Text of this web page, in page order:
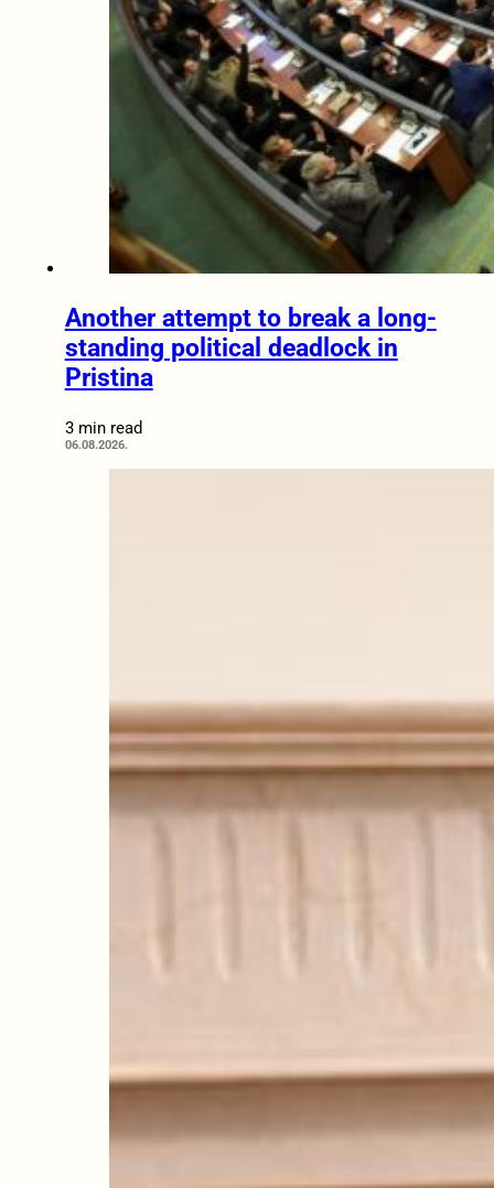
Another attempt to break a long-
standing political deadlock in
Pristina
3 min read
06.08.2026.